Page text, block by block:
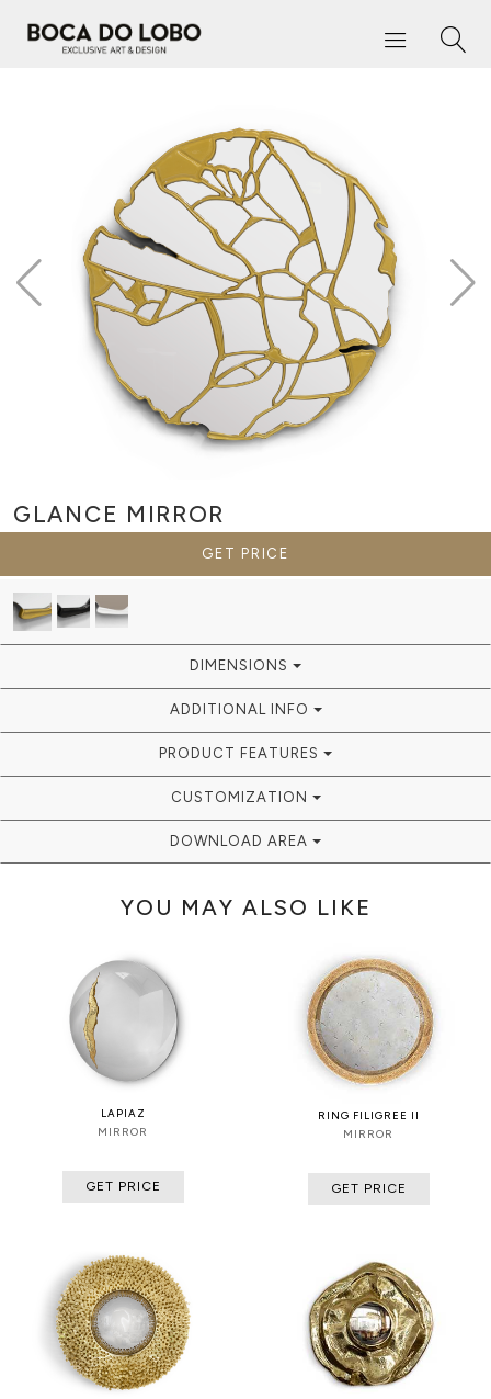
GLANCE MIRROR
GET PRICE
DIMENSIONS
ADDITIONAL INFO
PRODUCT FEATURES
CUSTOMIZATION
DOWNLOAD AREA
YOU MAY ALSO LIKE
LAPIAZ
MIRROR
GET PRICE
RING FILIGREE II
MIRROR
GET PRICE